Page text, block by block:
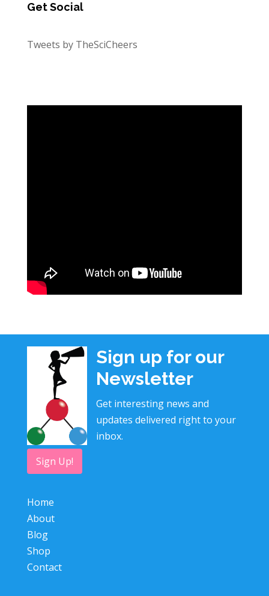
Get Social
Tweets by TheSciCheers
Sign up for our
Newsletter
Get interesting news and
updates delivered right to your
inbox.
Sign Up!
Home
About
Blog
Shop
Contact